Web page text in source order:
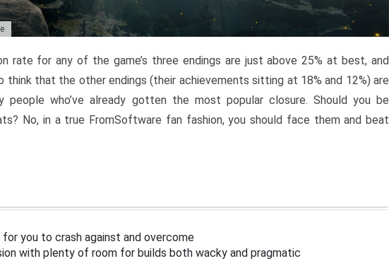
rate for any of the game’s three endings are just above 25% at best, and
think that the other endings (their achievements sitting at 18% and 12%) are
people who’ve already gotten the most popular closure. Should you be
No, in a true FromSoftware fan fashion, you should face them and beat
for you to crash against and overcome
with plenty of room for builds both wacky and pragmatic